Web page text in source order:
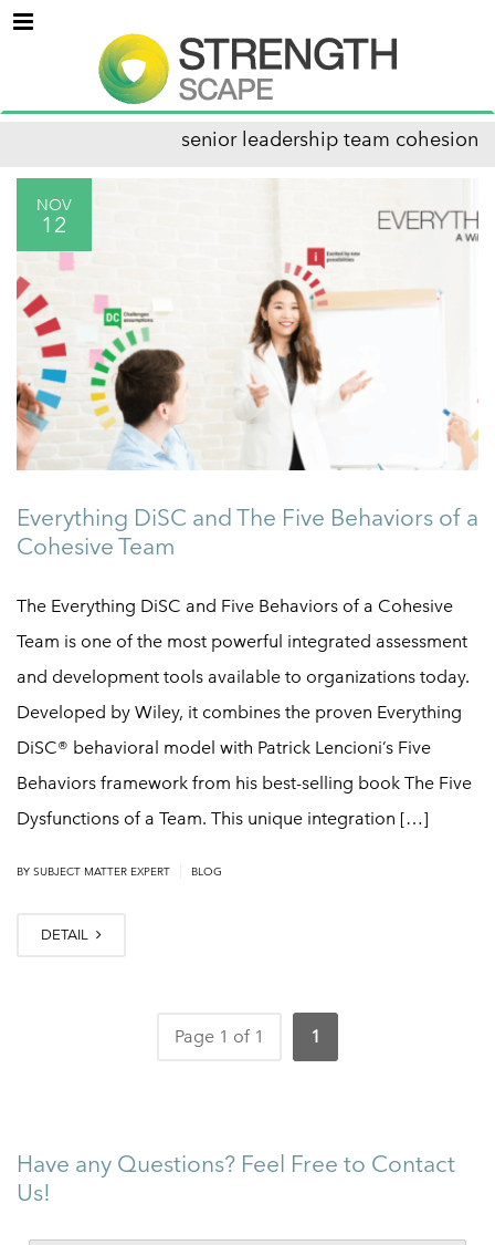
Menu
senior leadership team cohesion
NOV
12
Everything DiSC and The Five Behaviors of a
Cohesive Team
The Everything DiSC and Five Behaviors of a Cohesive
Team is one of the most powerful integrated assessment
and development tools available to organizations today.
Developed by Wiley, it combines the proven Everything
DiSC® behavioral model with Patrick Lencioni’s Five
Behaviors framework from his best-selling book The Five
Dysfunctions of a Team. This unique integration […]
BY SUBJECT MATTER EXPERT BLOG
DETAIL
Page 1 of 1 1
Have any Questions? Feel Free to Contact
Us!